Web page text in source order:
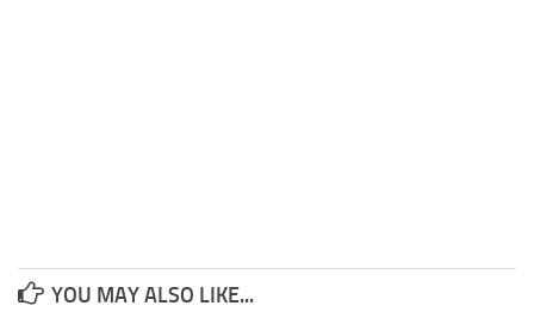
YOU MAY ALSO LIKE...